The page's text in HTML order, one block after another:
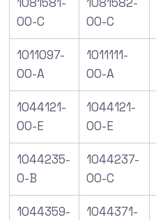
00-C
00-C
1011097-
00-A
1011111-
00-A
1044121-
00-E
1044121-
00-E
1044235-
0-B
1044237-
00-C
1044359-
1044371-